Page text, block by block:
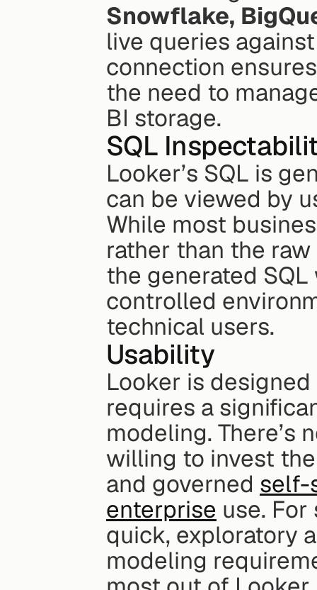
Snowflake,
live queries
connection
the need to
BI storage.
SQL
Looker’s SQL is
can be viewed by
While most
rather than the
the generated
controlled
technical users.
Usability
Looker is
requires a
modeling. There’s
willing to invest
and governed self-
enterprise use.
quick, exploratory
modeling